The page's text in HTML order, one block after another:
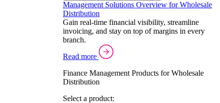
Management Solutions Overview for Wholesale
Distribution
Gain real-time financial visibility, streamline
invoicing, and stay on top of margins in every
branch.
Read more
Finance Management Products for Wholesale
Distribution
Select a product: